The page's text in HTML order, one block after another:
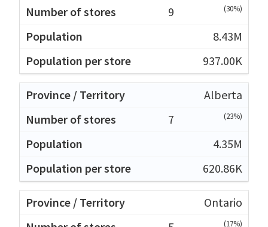
9
(30%)
8.43M
937.00K
Alberta
7
(23%)
4.35M
620.86K
Ontario
(17%)